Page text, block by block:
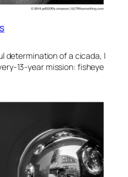
determination of a cicada, I
13-year mission: fisheye